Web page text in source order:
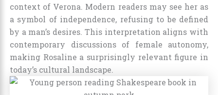
context of Verona. Modern readers may see her as
a symbol of independence, refusing to be defined
by a man’s desires. This interpretation aligns with
contemporary discussions of female autonomy,
making Rosaline a surprisingly relevant figure in
today’s cultural landscape.